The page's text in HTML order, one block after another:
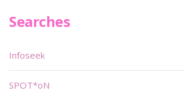
Searches
Infoseek
SPOT*oN